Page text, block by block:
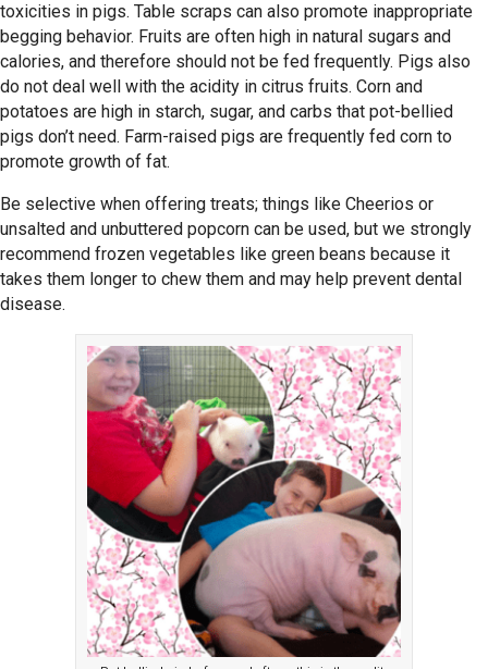
toxicities in pigs. Table scraps can also promote inappropriate
begging behavior. Fruits are often high in natural sugars and
calories, and therefore should not be fed frequently. Pigs also
do not deal well with the acidity in citrus fruits. Corn and
potatoes are high in starch, sugar, and carbs that pot-bellied
pigs don’t need. Farm-raised pigs are frequently fed corn to
promote growth of fat.
Be selective when offering treats; things like Cheerios or
unsalted and unbuttered popcorn can be used, but we strongly
recommend frozen vegetables like green beans because it
takes them longer to chew them and may help prevent dental
disease.